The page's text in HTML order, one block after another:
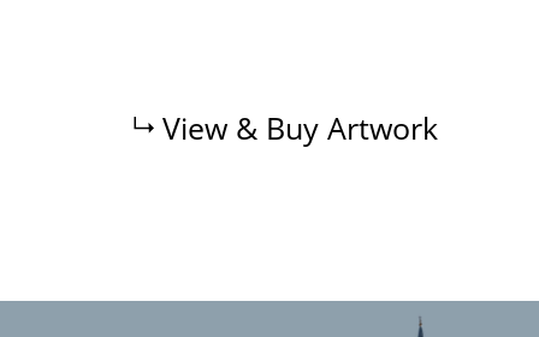
View & Buy Artwork